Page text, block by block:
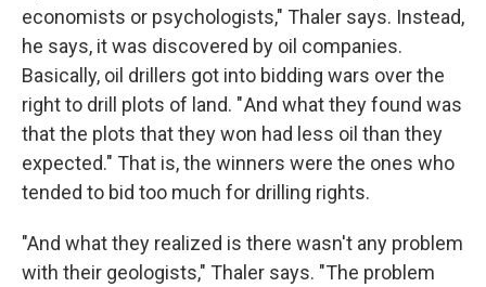
economists or psychologists," Thaler says. Instead,
he says, it was discovered by oil companies.
Basically, oil drillers got into bidding wars over the
right to drill plots of land. " And what they found was
that the plots that they won had less oil than they
expected." That is, the winners were the ones who
tended to bid too much for drilling rights.
"And what they realized is there wasn't any problem
with their geologists," Thaler says. "The problem